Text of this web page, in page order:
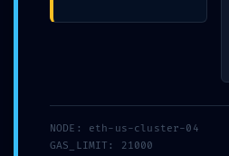
5 Tsaribrod Str.
NODE: eth-us-cluster-04
GAS_LIMIT: 21000